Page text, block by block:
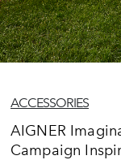
ACCESSORIES
AIGNER
Campaign